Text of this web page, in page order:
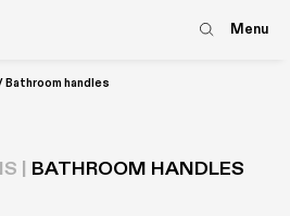
Menu
Bathroom handles
| BATHROOM HANDLES